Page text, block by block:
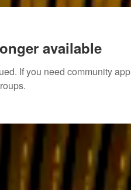
available
If you need community app